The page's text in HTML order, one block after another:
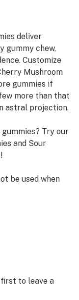
deliver
gummy chew,
Customize
Mushroom
gummies if
more than that
astral projection.
Try our
and Sour
be used when
to leave a